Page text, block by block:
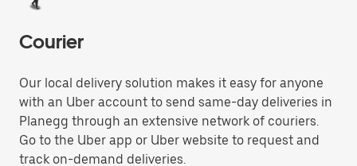
Courier
Our local delivery solution makes it easy for anyone
with an Uber account to send same-day deliveries in
Planegg through an extensive network of couriers.
Go to the Uber app or Uber website to request and
track on-demand deliveries.